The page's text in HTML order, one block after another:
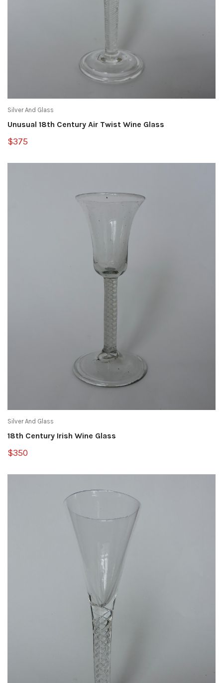
Silver And Glass
Unusual 18th Century Air Twist Wine Glass
$375
Silver And Glass
18th Century Irish Wine Glass
$350